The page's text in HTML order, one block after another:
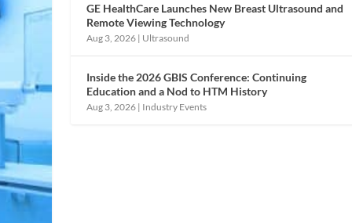
GE HealthCare Launches New Breast Ultrasound and
Remote Viewing Technology
Aug 3, 2026 | Ultrasound
Inside the 2026 GBIS Conference: Continuing
Education and a Nod to HTM History
Aug 3, 2026 | Industry Events